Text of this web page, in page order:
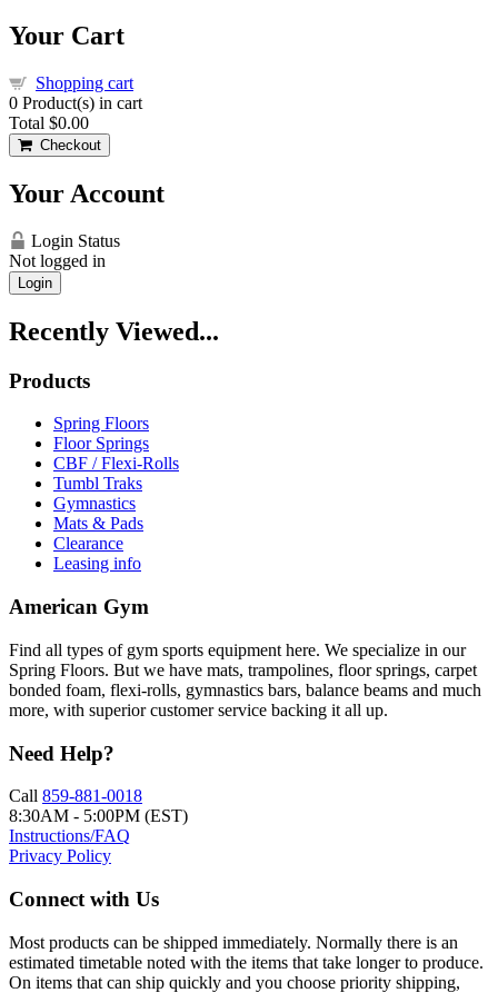
Your Cart
Shopping cart
0 Product(s) in cart
Total $0.00
Checkout
Your Account
Login Status
Not logged in
Login
Recently Viewed...
Products
Spring Floors
Floor Springs
CBF / Flexi-Rolls
Tumbl Traks
Gymnastics
Mats & Pads
Clearance
Leasing info
American Gym
Find all types of gym sports equipment here. We specialize in our
Spring Floors. But we have mats, trampolines, floor springs, carpet
bonded foam, flexi-rolls, gymnastics bars, balance beams and much
more, with superior customer service backing it all up.
Need Help?
Call 859-881-0018
8:30AM - 5:00PM (EST)
Instructions/FAQ
Privacy Policy
Connect with Us
Most products can be shipped immediately. Normally there is an
estimated timetable noted with the items that take longer to produce.
On items that can ship quickly and you choose priority shipping,